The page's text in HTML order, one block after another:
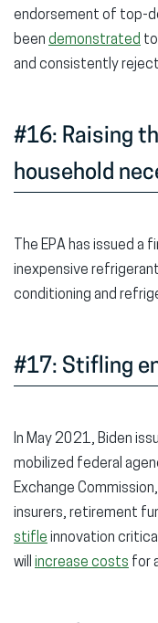
endorsement of top-
been demonstrated
and consistently
#16: Raising
household
The EPA has issued
inexpensive
conditioning and
#17: Stifling
In May 2021, Biden
mobilized federal
Exchange
insurers, retirement
stifle innovation
will increase costs for